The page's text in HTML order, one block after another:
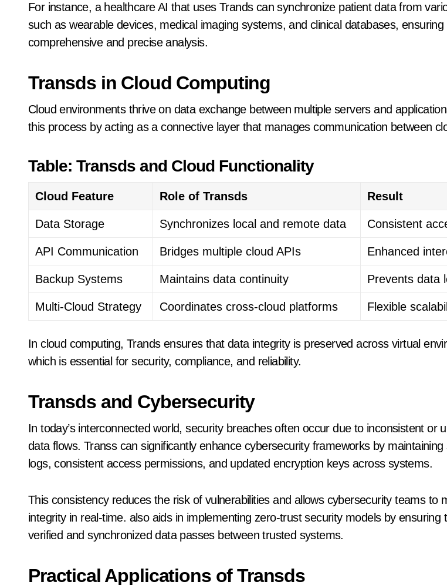
For instance, a healthcare AI that uses Trands can synchronize patient data from
such as wearable devices, medical imaging systems, and clinical databases, ensuring
comprehensive and precise analysis.
Transds in Cloud Computing
Cloud environments thrive on data exchange between multiple servers and
this process by acting as a connective layer that manages communication between
Table: Transds and Cloud Functionality
Cloud Feature Role of Transds Result
Data Storage Synchronizes local and remote data Consistent
API Communication Bridges multiple cloud APIs Enhanced
Backup Systems Maintains data continuity Prevents data
Multi-Cloud Strategy Coordinates cross-cloud platforms Flexible
In cloud computing, Trands ensures that data integrity is preserved across virtual
which is essential for security, compliance, and reliability.
Transds and Cybersecurity
In today’s interconnected world, security breaches often occur due to inconsistent or
data flows. Transs can significantly enhance cybersecurity frameworks by maintaining
logs, consistent access permissions, and updated encryption keys across systems.
This consistency reduces the risk of vulnerabilities and allows cybersecurity teams to
integrity in real-time. also aids in implementing zero-trust security models by ensuring
verified and synchronized data passes between trusted systems.
Practical Applications of Transds